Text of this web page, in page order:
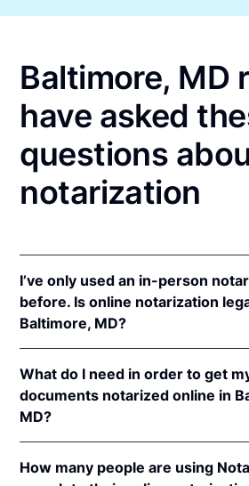
Baltimore, MD
have asked
questions
notarization
I’ve only used an in-person
before. Is online notarization
Baltimore, MD?
online notarizations pursuant to
State Gov’t §§ 18-201et seq.
In addition, Maryland recognizes
that are properly performed by
states. The applicable interstate
What do I need in order to get
documents notarized online in
MD?
Maryland, you'll need the
How many people are using